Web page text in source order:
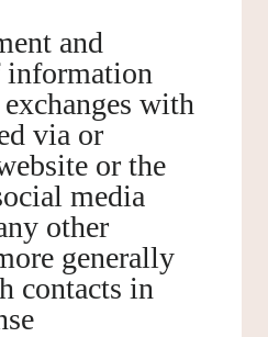
and
with
via or
or the
media
other
generally
contacts in